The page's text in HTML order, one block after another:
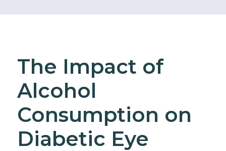
The Impact of
Alcohol
Consumption on
Diabetic Eye